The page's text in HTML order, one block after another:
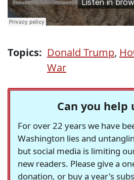
Topics: Donald Trump,
War
Can you help
For over 22 years we have
Washington lies and
but social media is limiting
new readers. Please give a
donation, or buy a year's